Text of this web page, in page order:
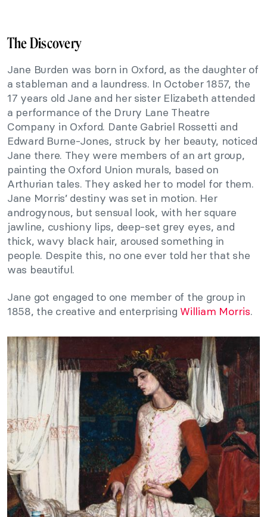
The Discovery
Jane Burden was born in Oxford, as the daughter of
a stableman and a laundress. In October 1857, the
17 years old Jane and her sister Elizabeth attended
a performance of the Drury Lane Theatre
Company in Oxford. Dante Gabriel Rossetti and
Edward Burne-Jones, struck by her beauty, noticed
Jane there. They were members of an art group,
painting the Oxford Union murals, based on
Arthurian tales. They asked her to model for them.
Jane Morris’ destiny was set in motion. Her
androgynous, but sensual look, with her square
jawline, cushiony lips, deep-set grey eyes, and
thick, wavy black hair, aroused something in
people. Despite this, no one ever told her that she
was beautiful.
Jane got engaged to one member of the group in
1858, the creative and enterprising William Morris.